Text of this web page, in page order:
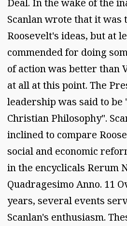
Scanlan wrote that it was
Roosevelt's ideas, but at
commended for doing
of action was better than
at all at this point. The
leadership was said to be
Christian Philosophy".
inclined to compare
social and economic
in the encyclicals Rerum
Quadragesimo Anno. 11
years, several events
Scanlan's enthusiasm.